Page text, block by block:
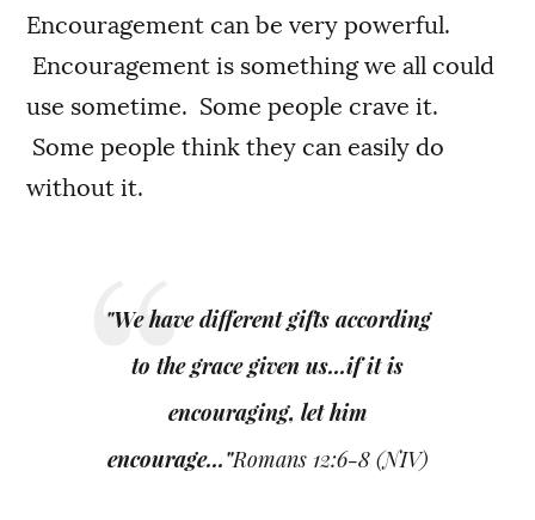
Encouragement can be very powerful.
Encouragement is something we all could
use sometime. Some people crave it.
Some people think they can easily do
without it.
"We have different gifts according
to the grace given us...if it is
encouraging, let him
encourage..."Romans 12:6-8 (NIV)